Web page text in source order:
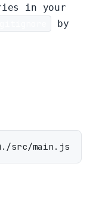
in your
by